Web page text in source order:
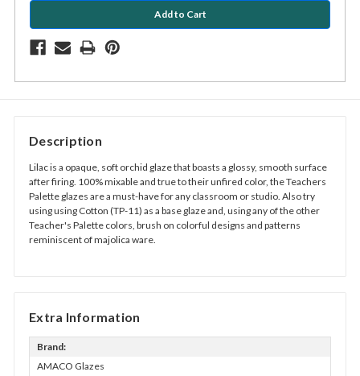
Description
Lilac is a opaque, soft orchid glaze that boasts a glossy, smooth surface
after firing. 100% mixable and true to their unfired color, the Teachers
Palette glazes are a must-have for any classroom or studio. Also try
using using Cotton (TP-11) as a base glaze and, using any of the other
Teacher's Palette colors, brush on colorful designs and patterns
reminiscent of majolica ware.
Extra Information
Brand:
AMACO Glazes